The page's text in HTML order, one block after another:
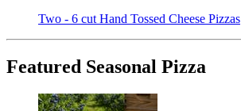
Two - 6 cut Hand Tossed Cheese Pizzas
Featured Seasonal Pizza